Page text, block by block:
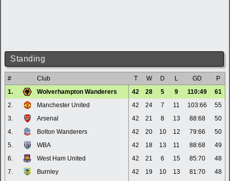
Standing
# Club T W D L GD
P
1.
Wolverhampton Wanderers 42 28 5 9 110:49
61
2.
Manchester United 42 24 7 11 103:66
55
3.
Arsenal 42 21 8 13 88:68
50
4.
Bolton Wanderers 42 20 10 12 79:66
50
5.
WBA 42 18 13 11 88:68
49
6.
West Ham United 42 21 6 15 85:70
48
7.
Burnley 42 19 10 13 81:70
48